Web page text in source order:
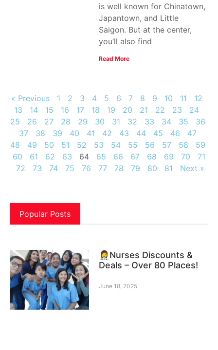
is well known for Chinatown,
Japantown, and Little
Saigon. But at the center,
you’ll also find
Read More
« Previous 1 2 3 4 5 6 7 8 9 10 11
12
13
14 15 16 17 18 19 20 21 22 23
24
25
26 27 28 29 30 31 32 33 34 35
36
37
38 39 40 41 42 43 44 45 46
47
48
49 50 51 52 53 54 55 56 57 58
59
60
61 62 63 64 65 66 67 68 69 70
71
72
73 74 75 76 77 78 79 80 81 Next »
Popular Posts
👩‍⚕️Nurses Discounts &
Deals – Over 80 Places!
June 18, 2025